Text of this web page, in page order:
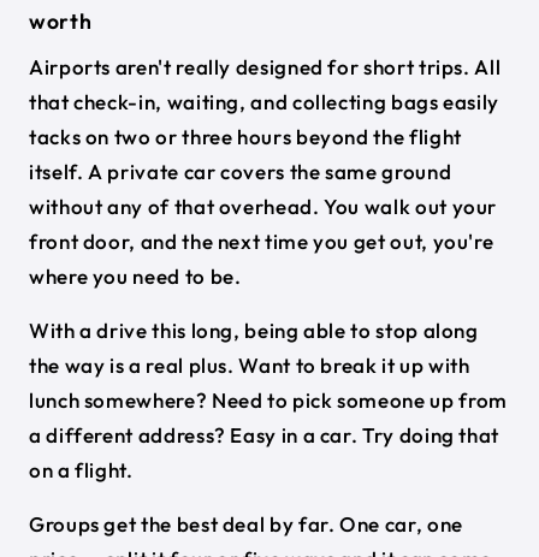
worth
Airports aren't really designed for short trips. All
that check-in, waiting, and collecting bags easily
tacks on two or three hours beyond the flight
itself. A private car covers the same ground
without any of that overhead. You walk out your
front door, and the next time you get out, you're
where you need to be.
With a drive this long, being able to stop along
the way is a real plus. Want to break it up with
lunch somewhere? Need to pick someone up from
a different address? Easy in a car. Try doing that
on a flight.
Groups get the best deal by far. One car, one